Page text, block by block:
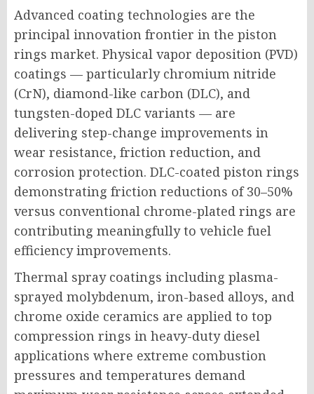
Advanced coating technologies are the
principal innovation frontier in the piston
rings market. Physical vapor deposition (PVD)
coatings — particularly chromium nitride
(CrN), diamond-like carbon (DLC), and
tungsten-doped DLC variants — are
delivering step-change improvements in
wear resistance, friction reduction, and
corrosion protection. DLC-coated piston rings
demonstrating friction reductions of 30–50%
versus conventional chrome-plated rings are
contributing meaningfully to vehicle fuel
efficiency improvements.
Thermal spray coatings including plasma-
sprayed molybdenum, iron-based alloys, and
chrome oxide ceramics are applied to top
compression rings in heavy-duty diesel
applications where extreme combustion
pressures and temperatures demand